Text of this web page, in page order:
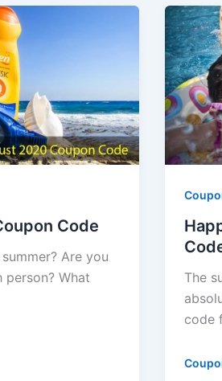
Code
Are you
person? What
The
code